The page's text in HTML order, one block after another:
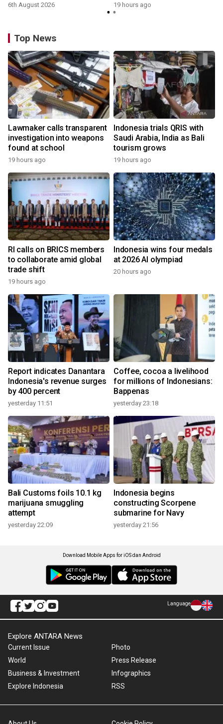
6th August 2026 19 hours ago
Top News
Lawmaker calls transparent
investigation into weapons
found at school
19 hours ago
Indonesia trials QRIS with
Saudi Arabia, India as Bali
tourism grows
19 hours ago
RI calls on BRICS members
to collaborate amid global
trade shift
19 hours ago
Indonesia wins four medals
at 2026 AI olympiad
20 hours ago
Report indicates Danantara
Indonesia's revenue surges
by 400 percent
yesterday 11:51
Coffee, cocoa a livelihood
for millions of Indonesians:
Bappenas
yesterday 23:18
Bali Customs foils 10.1 kg
marijuana smuggling
attempt
yesterday 22:09
Indonesia begins
constructing Scorpene
submarine for Navy
yesterday 21:56
Download Mobile Apps for iOS dan Android
Language
Explore ANTARA News
Current Issue
World
Business & Investment
Explore Indonesia
Photo
Press Release
Infographics
RSS